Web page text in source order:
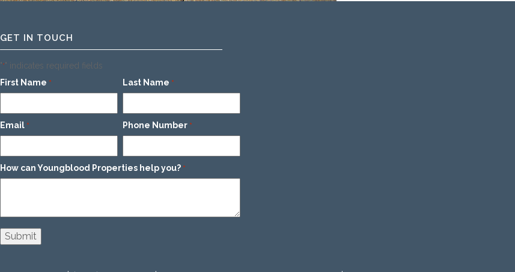
GET IN TOUCH
"*" indicates required fields
First Name * Last Name *
Email * Phone Number *
How can Youngblood Properties help you? *